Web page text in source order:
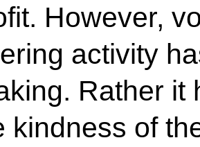
However,
activity
Rather it
kindness of